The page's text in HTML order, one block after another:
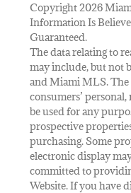
Copyright 2026
Information Is
Guaranteed.
The data relating to
may include, but not
and Miami MLS.
consumers’
be used for any
prospective
purchasing. Some
electronic display
committed to
Website. If you have